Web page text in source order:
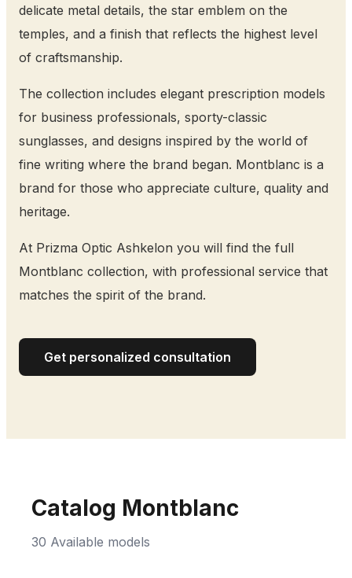
delicate metal details, the star emblem on the
temples, and a finish that reflects the highest level
of craftsmanship.
The collection includes elegant prescription models
for business professionals, sporty-classic
sunglasses, and designs inspired by the world of
fine writing where the brand began. Montblanc is a
brand for those who appreciate culture, quality and
heritage.
At Prizma Optic Ashkelon you will find the full
Montblanc collection, with professional service that
matches the spirit of the brand.
Get personalized consultation
Catalog Montblanc
30 Available models